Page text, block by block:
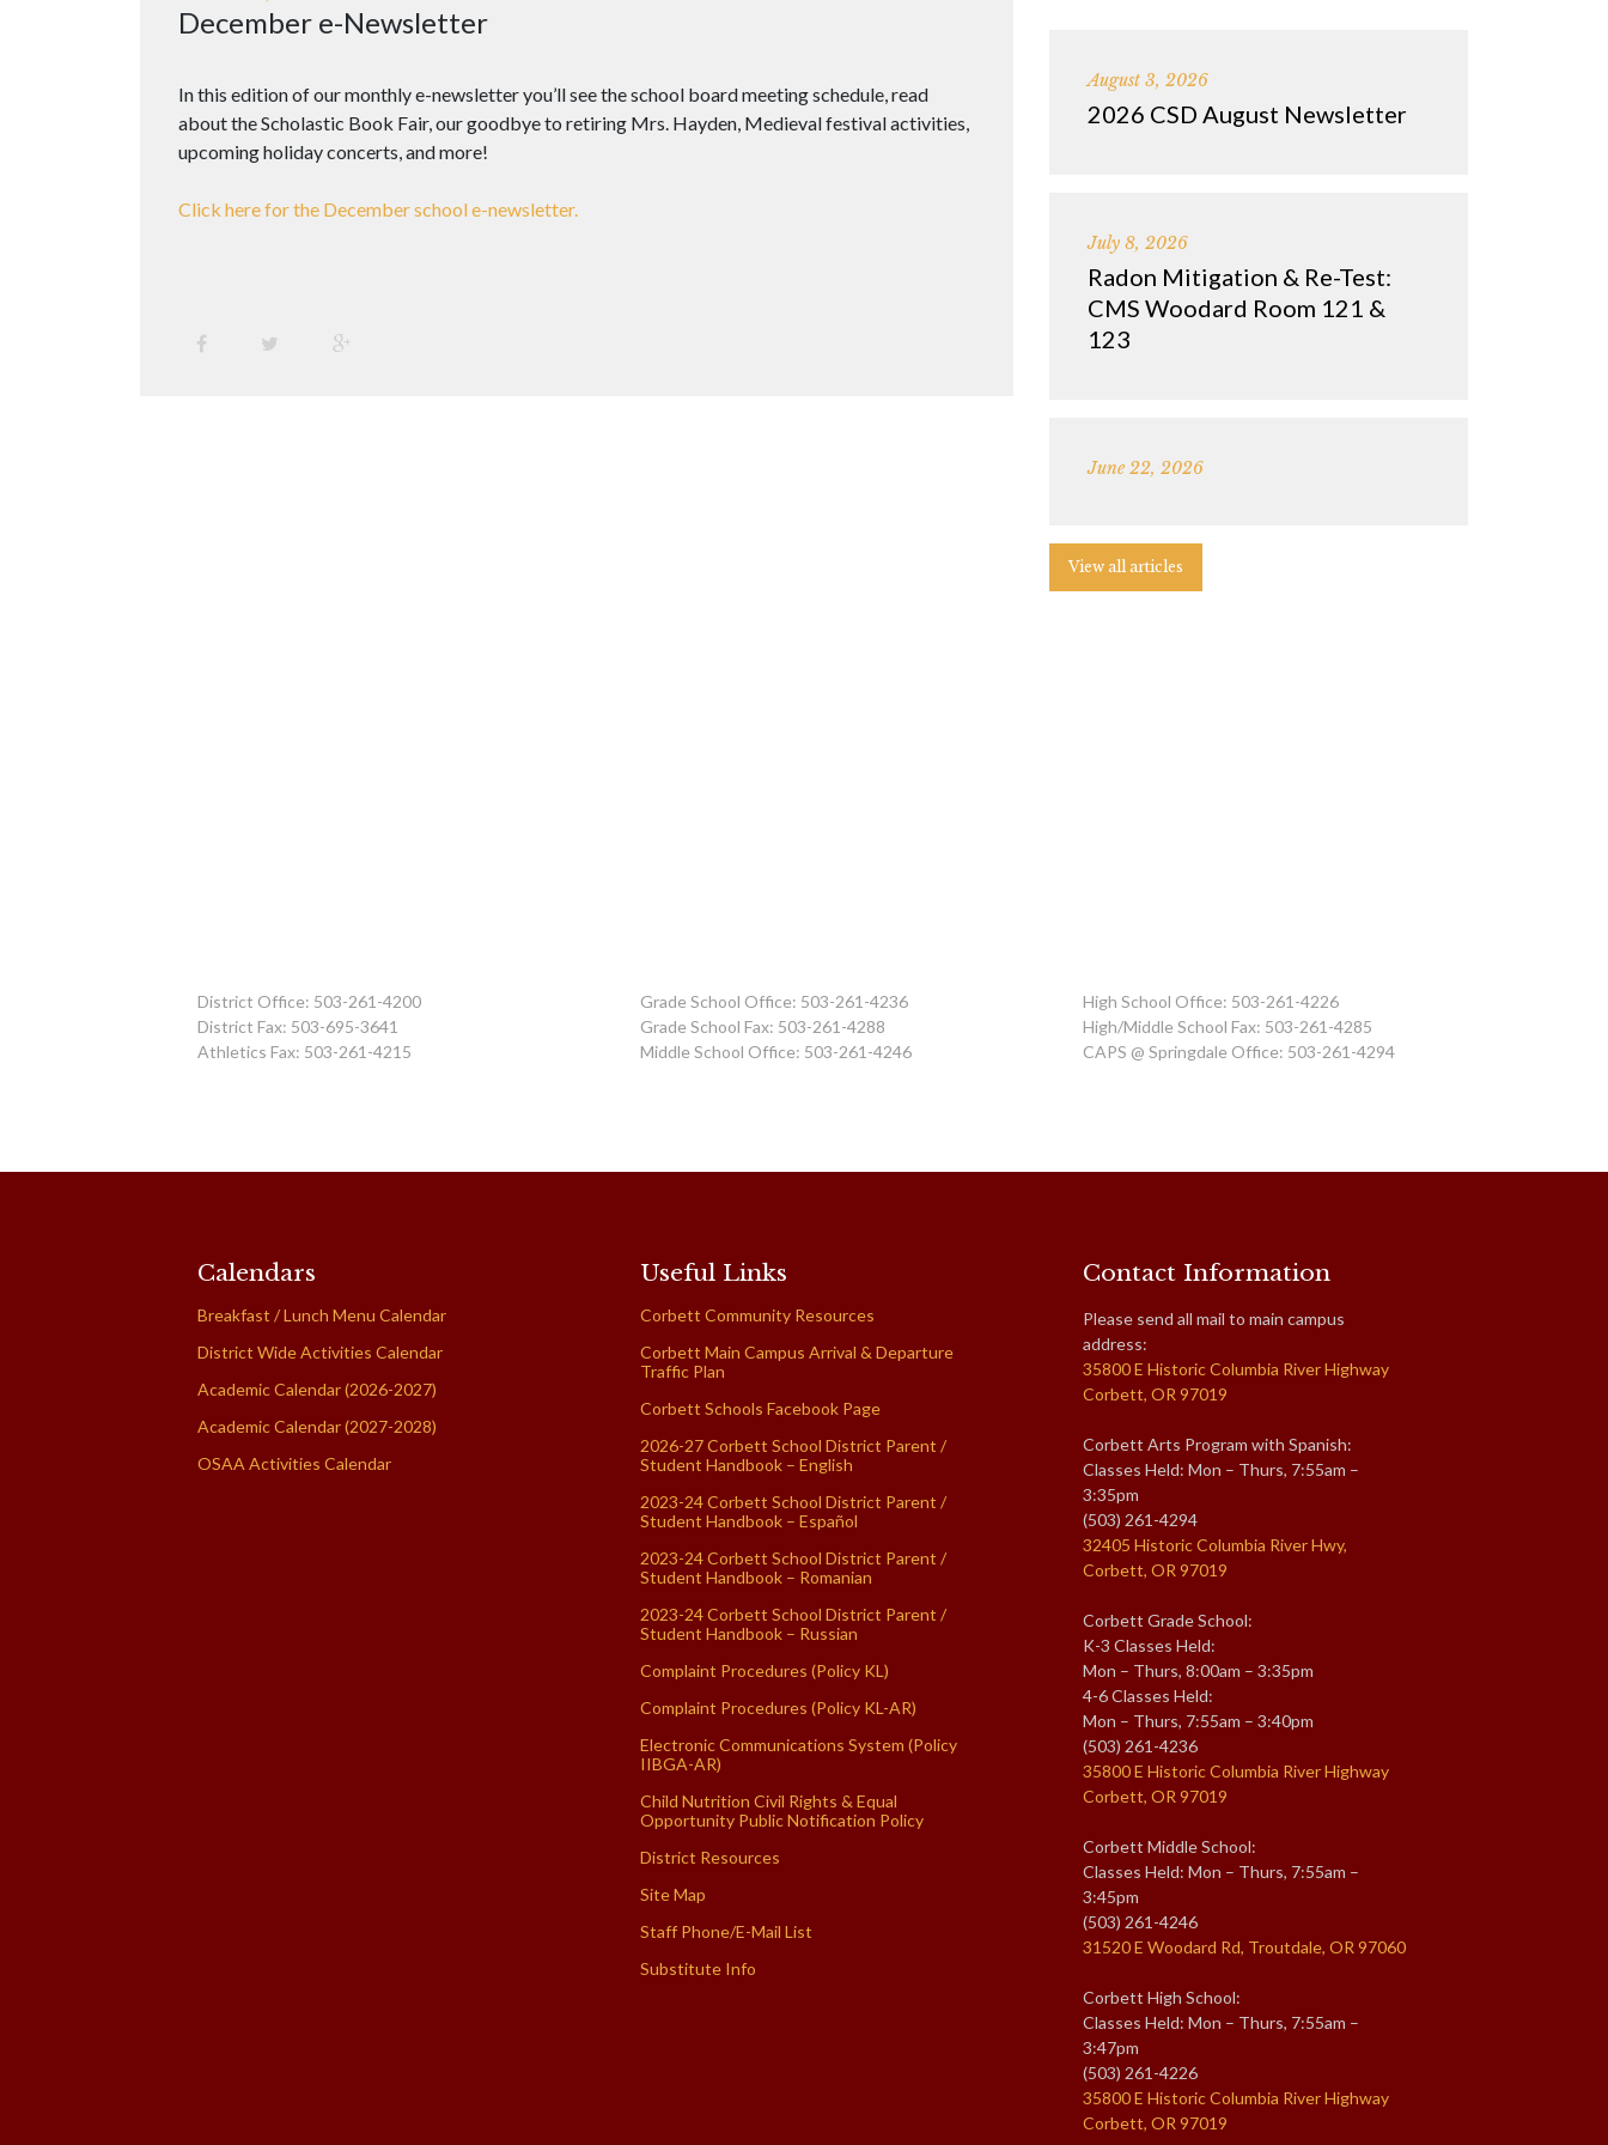
December e-Newsletter
In this edition of our monthly e-newsletter you’ll see the school board meeting schedule, read
about the Scholastic Book Fair, our goodbye to retiring Mrs. Hayden, Medieval festival activities,
upcoming holiday concerts, and more!
Click here for the December school e-newsletter.
August 3, 2026
2026 CSD August Newsletter
July 8, 2026
Radon Mitigation & Re-Test:
CMS Woodard Room 121 &
123
June 22, 2026
View all articles
District Office: 503-261-4200
District Fax: 503-695-3641
Athletics Fax: 503-261-4215
Grade School Office: 503-261-4236
Grade School Fax: 503-261-4288
Middle School Office: 503-261-4246
High School Office: 503-261-4226
High/Middle School Fax: 503-261-4285
CAPS @ Springdale Office: 503-261-4294
Calendars
Breakfast / Lunch Menu Calendar
District Wide Activities Calendar
Academic Calendar (2026-2027)
Academic Calendar (2027-2028)
OSAA Activities Calendar
Useful Links
Corbett Community Resources
Corbett Main Campus Arrival & Departure
Traffic Plan
Corbett Schools Facebook Page
2026-27 Corbett School District Parent /
Student Handbook – English
2023-24 Corbett School District Parent /
Student Handbook – Español
2023-24 Corbett School District Parent /
Student Handbook – Romanian
2023-24 Corbett School District Parent /
Student Handbook – Russian
Complaint Procedures (Policy KL)
Complaint Procedures (Policy KL-AR)
Electronic Communications System (Policy
IIBGA-AR)
Child Nutrition Civil Rights & Equal
Opportunity Public Notification Policy
District Resources
Site Map
Staff Phone/E-Mail List
Substitute Info
Contact Information
Please send all mail to main campus
address:
35800 E Historic Columbia River Highway
Corbett, OR 97019
Corbett Arts Program with Spanish:
Classes Held: Mon – Thurs, 7:55am –
3:35pm
(503) 261-4294
32405 Historic Columbia River Hwy,
Corbett, OR 97019
Corbett Grade School:
K-3 Classes Held:
Mon – Thurs, 8:00am – 3:35pm
4-6 Classes Held:
Mon – Thurs, 7:55am – 3:40pm
(503) 261-4236
35800 E Historic Columbia River Highway
Corbett, OR 97019
Corbett Middle School:
Classes Held: Mon – Thurs, 7:55am –
3:45pm
(503) 261-4246
31520 E Woodard Rd, Troutdale, OR 97060
Corbett High School:
Classes Held: Mon – Thurs, 7:55am –
3:47pm
(503) 261-4226
35800 E Historic Columbia River Highway
Corbett, OR 97019